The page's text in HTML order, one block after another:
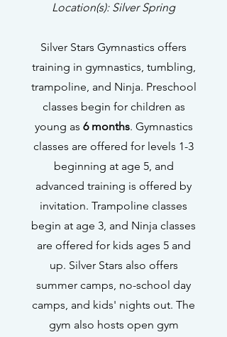
Location(s): Silver Spring
Silver Stars Gymnastics offers
training in gymnastics, tumbling,
trampoline, and Ninja. Preschool
classes begin for children as
young as 6 months. Gymnastics
classes are offered for levels 1-3
beginning at age 5, and
advanced training is offered by
invitation. Trampoline classes
begin at age 3, and Ninja classes
are offered for kids ages 5 and
up. Silver Stars also offers
summer camps, no-school day
camps, and kids' nights out. The
gym also hosts open gym